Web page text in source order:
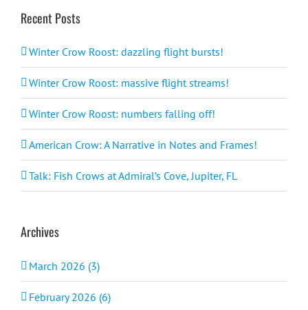
Recent Posts
Winter Crow Roost: dazzling flight bursts!
Winter Crow Roost: massive flight streams!
Winter Crow Roost: numbers falling off!
American Crow: A Narrative in Notes and Frames!
Talk: Fish Crows at Admiral’s Cove, Jupiter, FL
Archives
March 2026 (3)
February 2026 (6)